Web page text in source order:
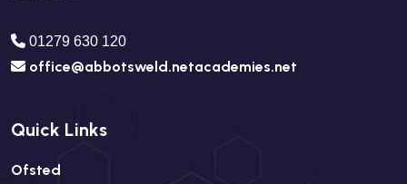
01279 630 120
office@abbotsweld.netacademies.net
Quick Links
Ofsted